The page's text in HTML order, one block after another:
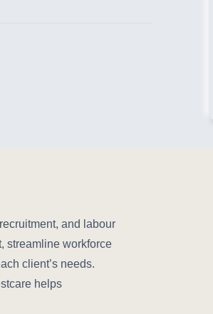
and labour
streamline workforce
client’s needs.
helps